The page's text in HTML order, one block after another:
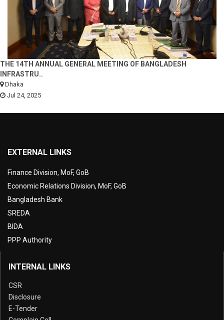
THE 14TH ANNUAL GENERAL MEETING OF BANGLADESH
INFRASTRU..
Dhaka
Jul 24, 2025
EXTERNAL LINKS
Finance Division, MoF, GoB
Economic Relations Division, MoF, GoB
Bangladesh Bank
SREDA
BIDA
PPP Authority
INTERNAL LINKS
CSR
Disclosure
E-Tender